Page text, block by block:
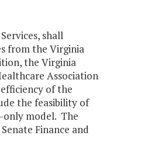
shall
from the Virginia
the Virginia
Association
of the
the feasibility of
model. The
Finance and